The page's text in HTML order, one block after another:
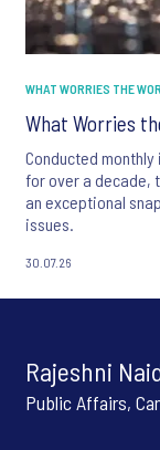
WHAT WORRIES THE
What Worries
Conducted
for over a decade,
an exceptional
issues.
30.07.26
Rajeshni
Public Affairs,